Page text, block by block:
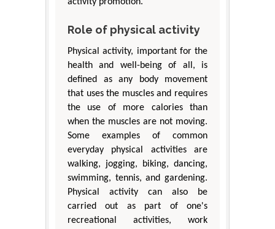
activity promotion.
Role of physical activity
Physical activity, important for the
health and well-being of all, is
defined as any body movement
that uses the muscles and requires
the use of more calories than
when the muscles are not moving.
Some examples of common
everyday physical activities are
walking, jogging, biking, dancing,
swimming, tennis, and gardening.
Physical activity can also be
carried out as part of one's
recreational activities, work